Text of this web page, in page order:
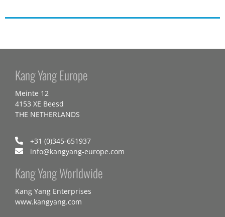
Kang Yang Europe
Meinte 12
4153 XE Beesd
THE NETHERLANDS
+31 (0)345-651937
info@kangyang-europe.com
Kang Yang Worldwide
Kang Yang Enterprises
www.kangyang.com